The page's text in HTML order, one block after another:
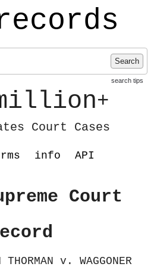
Search
search tips
+
Court Cases
info API
Court
v. WAGGONER